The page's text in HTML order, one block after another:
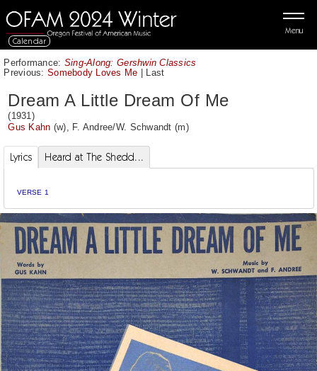
Menu
Calendar
Performance: Sing-Along: Gershwin Classics
Previous: Somebody Loves Me | Last
Dream A Little Dream Of Me
(1931)
Gus Kahn (w), F. Andree/W. Schwandt (m)
Lyrics Heard at The Shedd...
VERSE 1